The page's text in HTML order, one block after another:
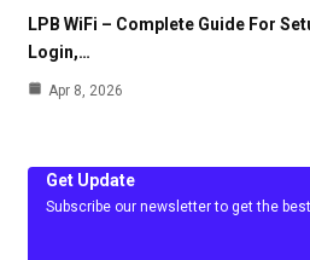
LPB WiFi – Complete Guide For
Login,…
Apr 8, 2026
Get Update
Subscribe our newsletter to get the